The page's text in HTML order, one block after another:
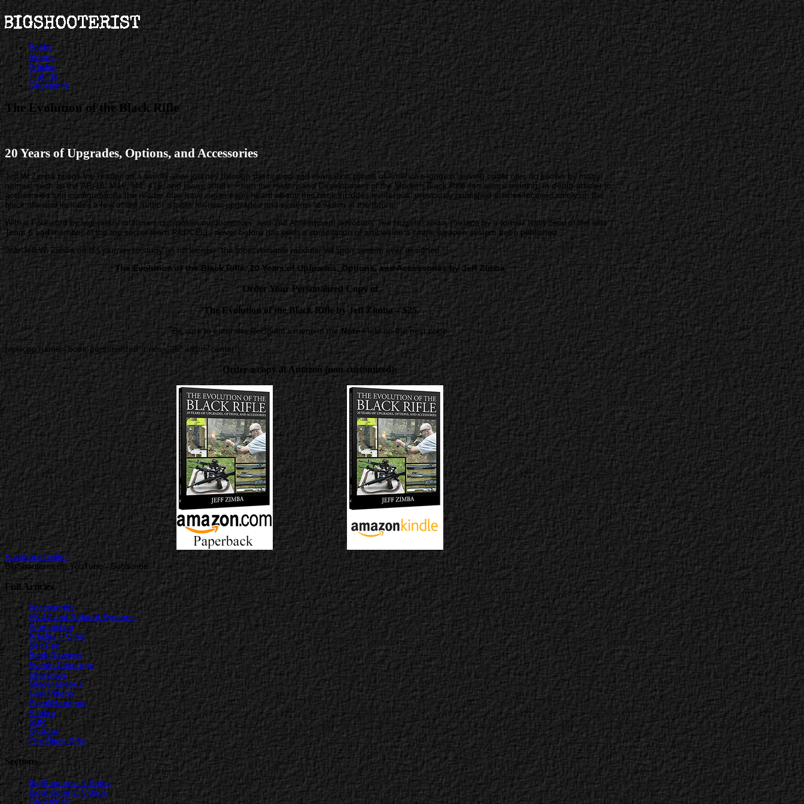
Books
Videos
Articles
T-Shirts
Ghostknife
The Evolution of the Black Rifle
20 Years of Upgrades, Options, and Accessories
Jeff W Zimba brings the reader on a twenty-year journey through the testing and evaluation phase of America’s longest serving battle rifle, no known by many
names, such as the AR-15, M16, M4, 416, and many others. From the History and Development of the Modern Black Rifle (an award winning, in-depth article) to
accessories and configurations the reader may have never even heard about, this book includes numerous, previously published articles focused solely on the
black rifle and includes a few of the author’s picks for new upgrades and systems to watch in the future.
With a Foreword by legendary musician, outspoken outdoorsman, and 2nd Amendment advocate, Ted Nugent, and a Preface by a former Navy Seal of the elite
Team 6 and member of the top secret team REDCELL, never before has such a compilation of articles on a single weapon system been published.
Join Jeff W. Zimba on his journey to study (in his words) “the most versatile modular weapon system ever designed.”
The Evolution of the Black Rifle: 20 Years of Upgrades, Options, and Accessories by Jeff Zimba
Order Your Personalized Copy of
The Evolution of the Black Rifleby Jeff Zimba – $25
Be sure to enter the Recipient’s name in theNote Field on the next page
[wpecpp name=”book-personalized” price=”25″ align=”center”]
Order a copy at Amazon (non-customized):
FacebookTwitter
BigShooterist on YouTube - Subscribe
Full Articles
Accessories
AK 47 and Related Systems
Ammunition
Articles – Other
Belt Fed
Book Reviews
Events Coverage
Interviews
Miscellaneous
New Videos
PIstol/Handgun
Rimfire
SBR
Shotgun
The Black Rifle
Sections
BigShooterist T-Shirts
BigShooterist Videos
Ghostknife